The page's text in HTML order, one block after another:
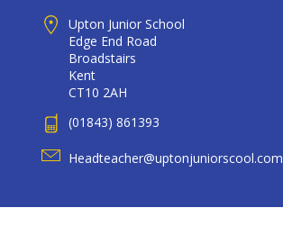
Upton Junior School
Edge End Road
Broadstairs
Kent
CT10 2AH
(01843) 861393
Headteacher@uptonjuniorscool.com